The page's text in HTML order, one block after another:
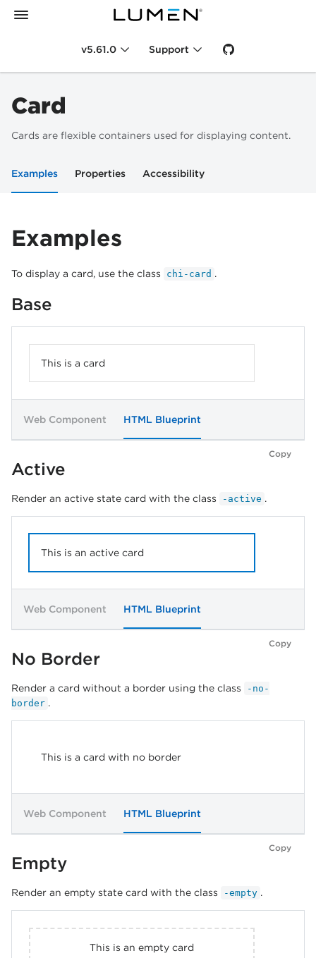
v5.61.0 Support
Card
Cards are flexible containers used for displaying content.
Examples Properties Accessibility
Examples
To display a card, use the class chi-card .
Base
This is a card
Web Component HTML Blueprint
Copy
Active
Render an active state card with the class -active .
This is an active card
Web Component HTML Blueprint
Copy
No Border
Render a card without a border using the class
-no-
border .
This is a card with no border
Web Component HTML Blueprint
Copy
Empty
Render an empty state card with the class -empty .
This is an empty card